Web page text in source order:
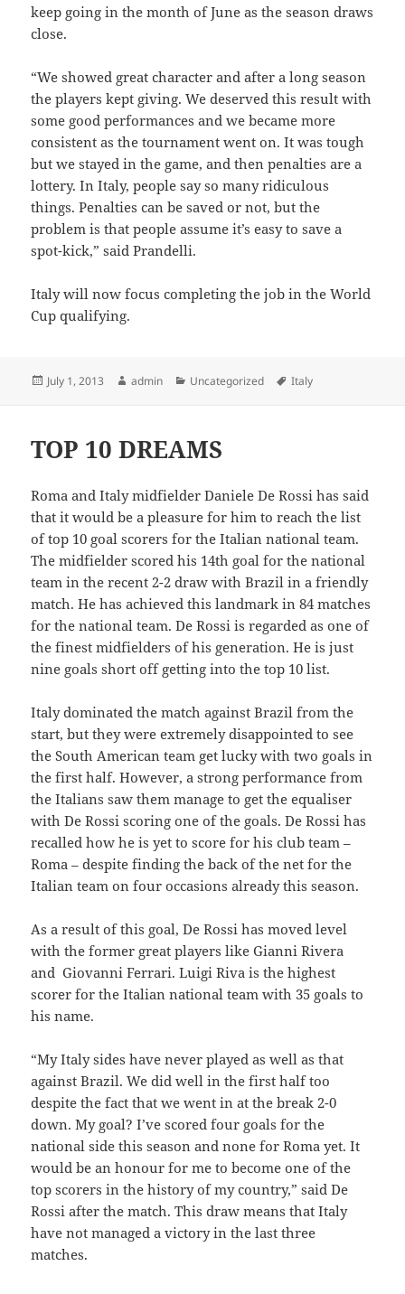
keep going in the month of June as the season draws
close.
“We showed great character and after a long season
the players kept giving. We deserved this result with
some good performances and we became more
consistent as the tournament went on. It was tough
but we stayed in the game, and then penalties are a
lottery. In Italy, people say so many ridiculous
things. Penalties can be saved or not, but the
problem is that people assume it’s easy to save a
spot-kick,” said Prandelli.
Italy will now focus completing the job in the World
Cup qualifying.
Posted
July 1, 2013 Author
admin Categories
Uncategorized Tags
Italy
TOP 10 DREAMS
Roma and Italy midfielder Daniele De Rossi has said
that it would be a pleasure for him to reach the list
of top 10 goal scorers for the Italian national team.
The midfielder scored his 14th goal for the national
team in the recent 2-2 draw with Brazil in a friendly
match. He has achieved this landmark in 84 matches
for the national team. De Rossi is regarded as one of
the finest midfielders of his generation. He is just
nine goals short off getting into the top 10 list.
Italy dominated the match against Brazil from the
start, but they were extremely disappointed to see
the South American team get lucky with two goals in
the first half. However, a strong performance from
the Italians saw them manage to get the equaliser
with De Rossi scoring one of the goals. De Rossi has
recalled how he is yet to score for his club team –
Roma – despite finding the back of the net for the
Italian team on four occasions already this season.
As a result of this goal, De Rossi has moved level
with the former great players like Gianni Rivera
and Giovanni Ferrari. Luigi Riva is the highest
scorer for the Italian national team with 35 goals to
his name.
“My Italy sides have never played as well as that
against Brazil. We did well in the first half too
despite the fact that we went in at the break 2-0
down. My goal? I’ve scored four goals for the
national side this season and none for Roma yet. It
would be an honour for me to become one of the
top scorers in the history of my country,” said De
Rossi after the match. This draw means that Italy
have not managed a victory in the last three
matches.